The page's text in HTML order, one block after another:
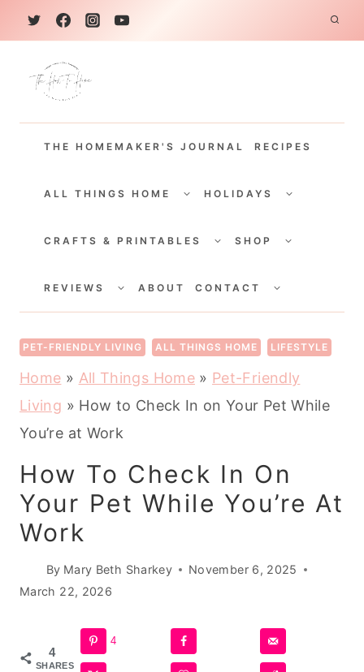
k
THE HOMEMAKER'S JOURNAL RECIPES
ALL THINGS HOME
CHILDHOLIDAYS
CHILD
CRAFTS & PRINTABLES
CHILDSHOP
CHILD
REVIEWS
CHILDABOUT CONTACT
CHILD
PET-FRIENDLY LIVING ALL THINGS HOME LIFESTYLE
Home » All Things Home» Pet-Friendly
Living » How to Check In on Your Pet While
You’re at Work
How To Check In On
Your Pet While You’re At
Work
By Mary Beth Sharkey
November 6, 2025
March 22, 2026
4
SHARES
4